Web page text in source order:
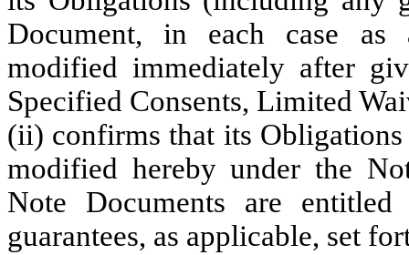
Document, in each case as
modified immediately after
Specified Consents, Limited
(ii) confirms that its Obligations
modified hereby under the
Note Documents are
guarantees, as applicable, set